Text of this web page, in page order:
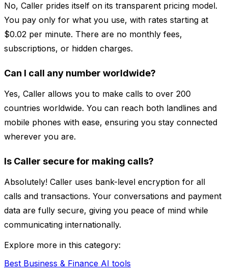
No, Caller prides itself on its transparent pricing model.
You pay only for what you use, with rates starting at
$0.02 per minute. There are no monthly fees,
subscriptions, or hidden charges.
Can I call any number worldwide?
Yes, Caller allows you to make calls to over 200
countries worldwide. You can reach both landlines and
mobile phones with ease, ensuring you stay connected
wherever you are.
Is Caller secure for making calls?
Absolutely! Caller uses bank-level encryption for all
calls and transactions. Your conversations and payment
data are fully secure, giving you peace of mind while
communicating internationally.
Explore more in this category:
Best Business & Finance AI tools